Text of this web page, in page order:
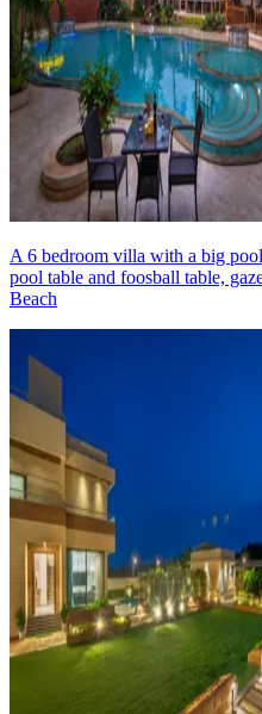
A 6 bedroom villa with a big
pool table and foosball table,
Beach